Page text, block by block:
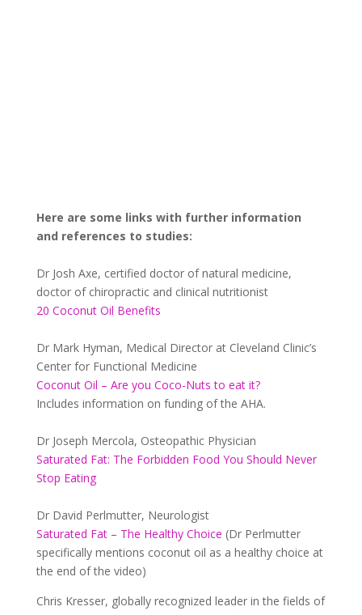
Here are some links with further information
and references to studies:
Dr Josh Axe, certified doctor of natural medicine,
doctor of chiropractic and clinical nutritionist
20 Coconut Oil Benefits
Dr Mark Hyman, Medical Director at Cleveland Clinic’s
Center for Functional Medicine
Coconut Oil – Are you Coco-Nuts to eat it?
Includes information on funding of the AHA.
Dr Joseph Mercola, Osteopathic Physician
Saturated Fat: The Forbidden Food You Should Never
Stop Eating
Dr David Perlmutter, Neurologist
Saturated Fat – The Healthy Choice (Dr Perlmutter
specifically mentions coconut oil as a healthy choice at
the end of the video)
Chris Kresser, globally recognized leader in the fields of